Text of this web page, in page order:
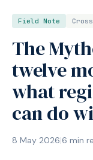
Field Note
The
twelve
what
can do
8 May 2026|6 min